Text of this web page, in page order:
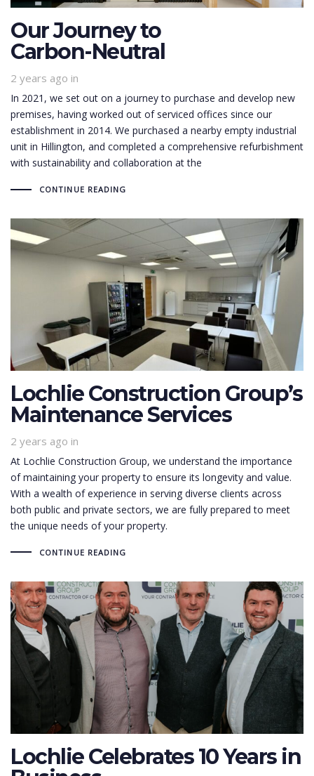
Our Journey to
Carbon-Neutral
2 years ago in
In 2021, we set out on a journey to purchase and develop new
premises, having worked out of serviced offices since our
establishment in 2014. We purchased a nearby empty industrial
unit in Hillington, and completed a comprehensive refurbishment
with sustainability and collaboration at the
CONTINUE READING
Lochlie Construction Group’s
Maintenance Services
2 years ago in
At Lochlie Construction Group, we understand the importance
of maintaining your property to ensure its longevity and value.
With a wealth of experience in serving diverse clients across
both public and private sectors, we are fully prepared to meet
the unique needs of your property.
CONTINUE READING
Lochlie Celebrates 10 Years in